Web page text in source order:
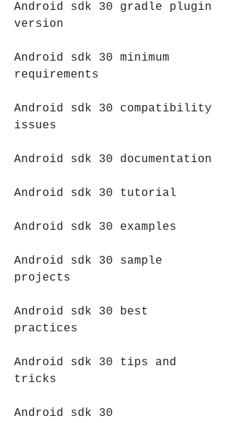
Android sdk 30 gradle plugin
version
Android sdk 30 minimum
requirements
Android sdk 30 compatibility
issues
Android sdk 30 documentation
Android sdk 30 tutorial
Android sdk 30 examples
Android sdk 30 sample
projects
Android sdk 30 best
practices
Android sdk 30 tips and
tricks
Android sdk 30